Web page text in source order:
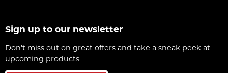
Sign up to our newsletter
Don't miss out on great offers and take a sneak peek at
upcoming products